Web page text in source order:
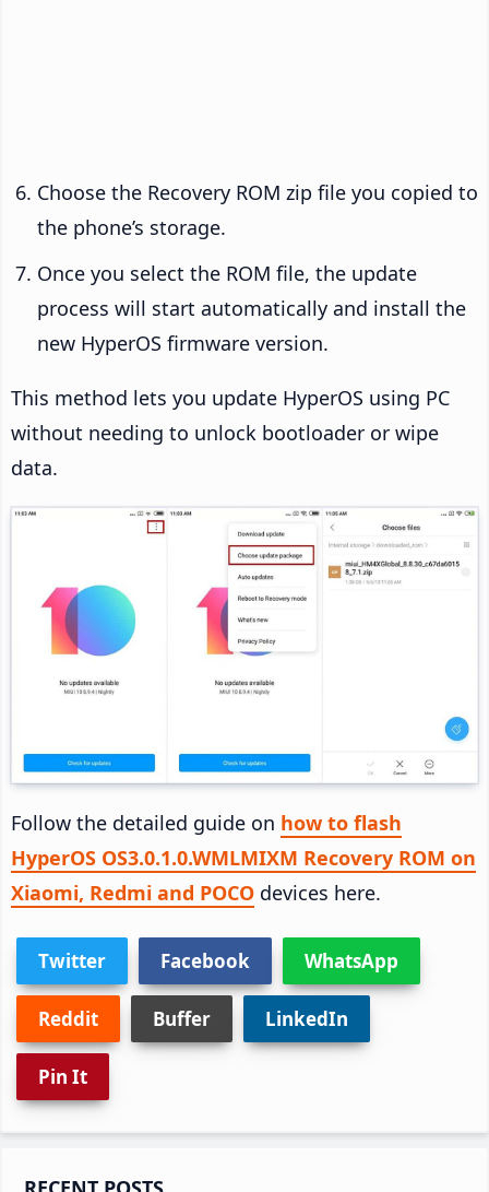
Choose the Recovery ROM zip file you copied to
the phone’s storage.
Once you select the ROM file, the update
process will start automatically and install the
new HyperOS firmware version.
This method lets you update HyperOS using PC
without needing to unlock bootloader or wipe
data.
Follow the detailed guide on how to flash
HyperOS OS3.0.1.0.WMLMIXM Recovery ROM on
Xiaomi, Redmi and POCO devices here.
Twitter Facebook WhatsApp
Reddit Buffer LinkedIn
Pin It